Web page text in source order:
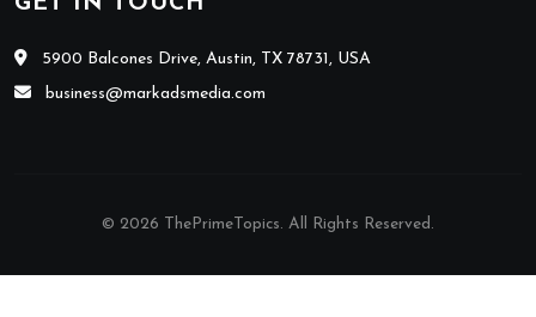
GET IN TOUCH
5900 Balcones Drive, Austin, TX 78731, USA
business@markadsmedia.com
© 2026 ThePrimeTopics. All Rights Reserved.